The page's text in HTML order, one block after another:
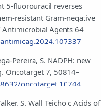
5-fluorouracil reverses
resistant Gram-negative
Agents 64
Pereira, S. NADPH: new
Oncotarget 7, 50814–
oncotarget.10744
S. Wall Teichoic Acids of